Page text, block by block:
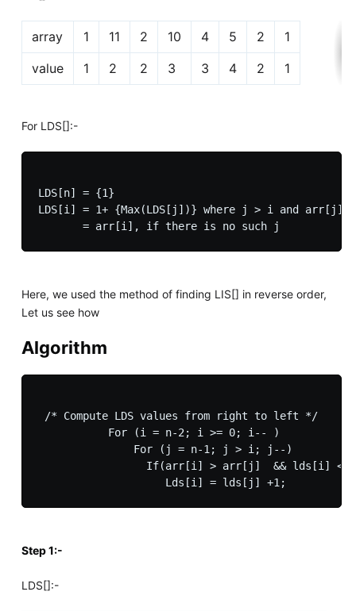
array 1 11 2 10 4 5 2
1
value
1 2 2 3 3 4 2 1
For LDS[]:-
LDS[n] = {1}
LDS[i] = 1+ {Max(LDS[j])} where j > i and
Here, we used the method of finding LIS[] in reverse order,
Let us see how
Algorithm
/* Compute LDS values from right to left */
           For (i = n-2; i >= 0; i-- )
               For (j = n-1; j > i; j--)
If(arr[i] > arr[j]  && lds[i] <
Step 1:-
LDS[]:-